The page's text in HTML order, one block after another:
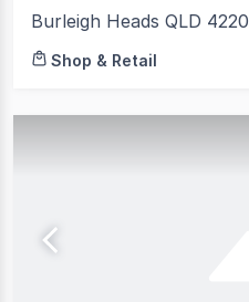
Burleigh Heads QLD 4220
Shop & Retail